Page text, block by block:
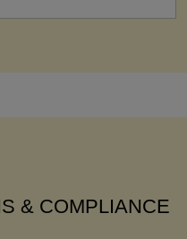
& COMPLIANCE